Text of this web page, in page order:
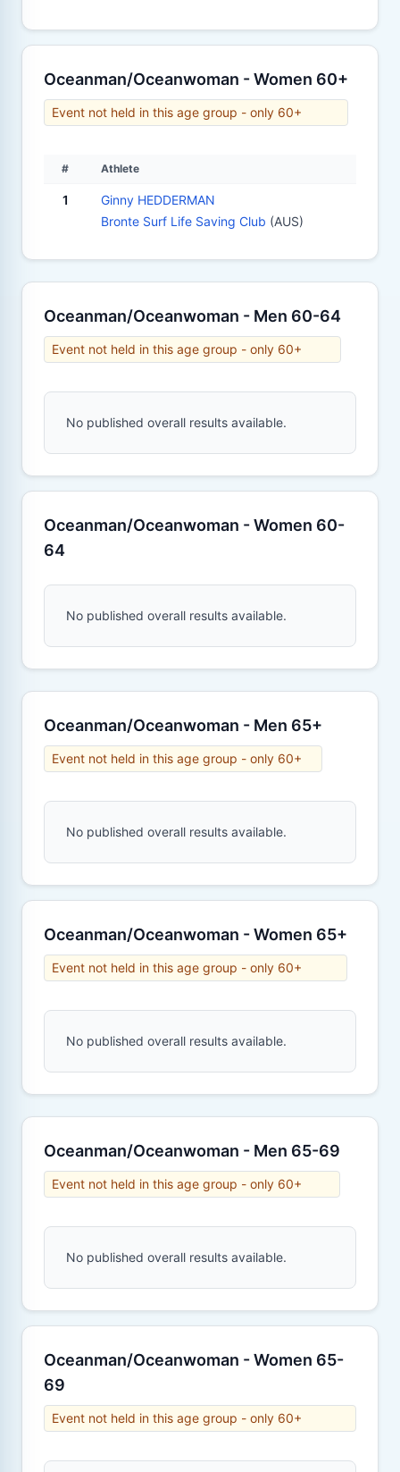
Oceanman/Oceanwoman - Women 60+
Event not held in this age group - only 60+
# Athlete
1
Ginny HEDDERMAN
Bronte Surf Life Saving Club (AUS)
Oceanman/Oceanwoman - Men 60-64
Event not held in this age group - only 60+
No published overall results available.
Oceanman/Oceanwoman - Women 60-
64
No published overall results available.
Oceanman/Oceanwoman - Men 65+
Event not held in this age group - only 60+
No published overall results available.
Oceanman/Oceanwoman - Women 65+
Event not held in this age group - only 60+
No published overall results available.
Oceanman/Oceanwoman - Men 65-69
Event not held in this age group - only 60+
No published overall results available.
Oceanman/Oceanwoman - Women 65-
69
Event not held in this age group - only 60+